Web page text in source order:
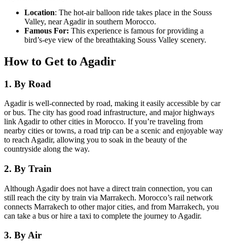
Location: The hot-air balloon ride takes place in the Souss
Valley, near Agadir in southern Morocco.
Famous For: This experience is famous for providing a
bird’s-eye view of the breathtaking Souss Valley scenery.
How to Get to Agadir
1. By Road
Agadir is well-connected by road, making it easily accessible by car
or bus. The city has good road infrastructure, and major highways
link Agadir to other cities in Morocco. If you’re traveling from
nearby cities or towns, a road trip can be a scenic and enjoyable way
to reach Agadir, allowing you to soak in the beauty of the
countryside along the way.
2. By Train
Although Agadir does not have a direct train connection, you can
still reach the city by train via Marrakech. Morocco’s rail network
connects Marrakech to other major cities, and from Marrakech, you
can take a bus or hire a taxi to complete the journey to Agadir.
3. By Air